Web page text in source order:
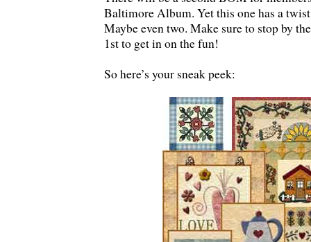
Baltimore Album. Yet this one has a
Maybe even two. Make sure to stop by
1st to get in on the fun!
So here’s your sneak peek: